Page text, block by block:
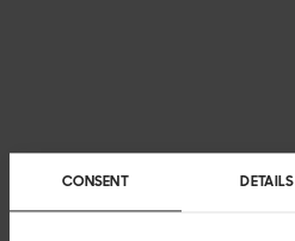
CONSENT DETAILS